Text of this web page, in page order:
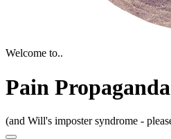
Welcome to..
Pain Propaganda
(and Will's imposter syndrome -